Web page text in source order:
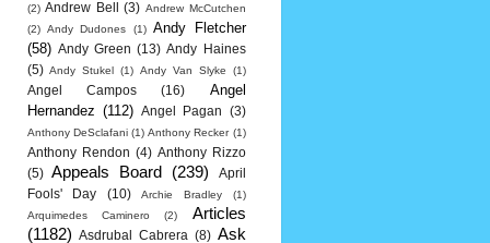
(2) Andrew Bell (3) Andrew McCutchen
(2) Andy Dudones (1) Andy Fletcher
(58) Andy Green (13) Andy Haines
(5) Andy Stukel (1) Andy Van Slyke (1)
Angel Campos (16)
Angel
Hernandez (112) Angel Pagan (3)
Anthony DeSclafani (1) Anthony Recker (1)
Anthony Rendon (4) Anthony Rizzo
(5)
Appeals Board (239)
April
Fools' Day
(10) Archie Bradley
(1)
Arquimedes Caminero
(2)
Articles
(1182)
Asdrubal Cabrera (8) Ask